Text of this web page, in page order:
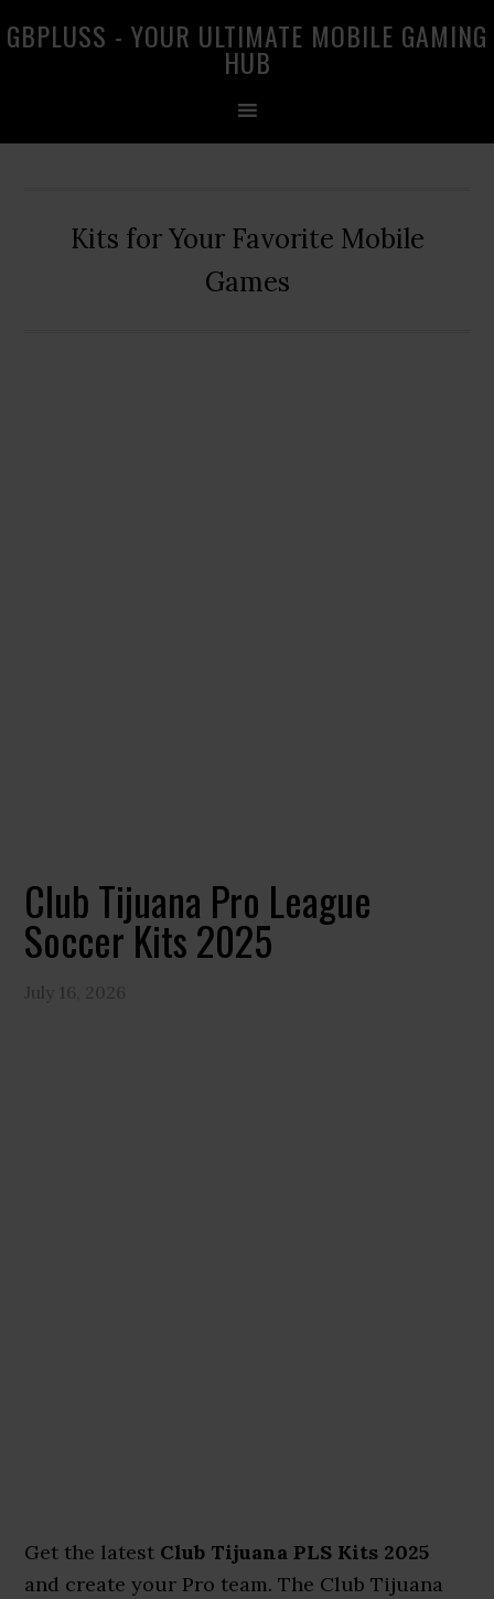
to
to
to
GBPLUSS - YOUR ULTIMATE MOBILE GAMING
HUB
Kits for Your Favorite Mobile
Games
Club Tijuana Pro League
Soccer Kits 2025
July 16, 2026
Get the latest Club Tijuana PLS Kits 2025
and create your Pro team. The Club Tijuana